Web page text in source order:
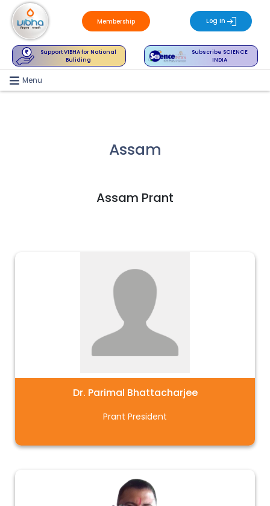
Membership Log In
Support VIBHA for National
Buliding
Subscribe SCIENCE
INDIA
Menu
Assam
Assam Prant
Dr. Parimal Bhattacharjee
Prant President